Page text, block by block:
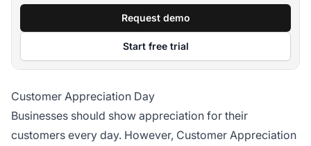
Request demo
Start free trial
Customer Appreciation Day
Businesses should show appreciation for their
customers every day. However, Customer Appreciation